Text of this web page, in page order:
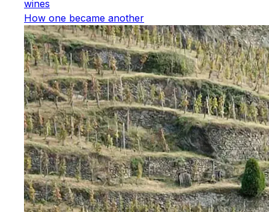
wines
How one became another